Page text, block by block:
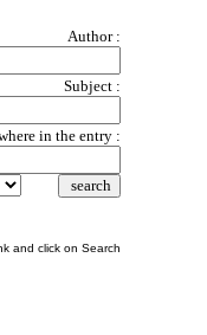
Author :
Subject :
in the entry :
and click on Search